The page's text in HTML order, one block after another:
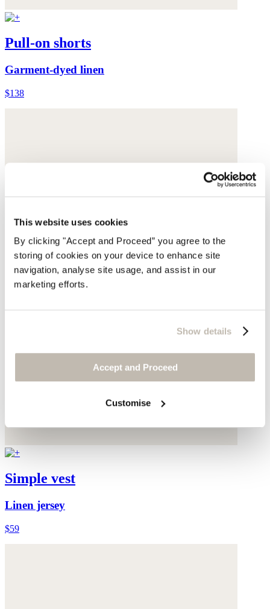
This website uses cookies
By clicking "Accept and Proceed” you agree to the
storing of cookies on your device to enhance site
navigation, analyse site usage, and assist in our
marketing efforts.
Show details
Accept and Proceed
Customise
Pull-on shorts
Garment-dyed linen
$138
Simple vest
Linen jersey
$59